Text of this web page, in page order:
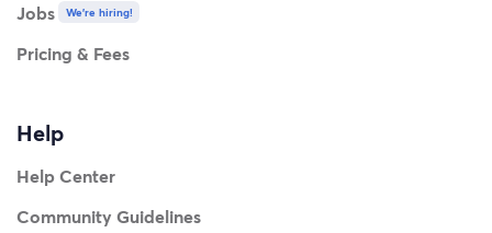
Jobs
We're hiring!
Pricing & Fees
Help
Help Center
Community Guidelines